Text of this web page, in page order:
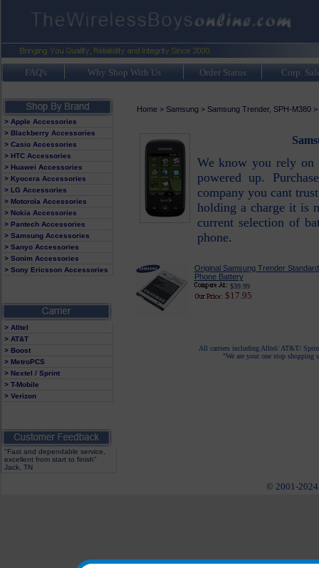
FAQ's Why Shop With Us Order Status Corp.
> Apple Accessories
> Blackberry Accessories
> Casio Accessories
> HTC Accessories
> Huawei Accessories
> Kyocera Accessories
> LG Accessories
> Motorola Accessories
> Nokia Accessories
> Pantech Accessories
> Samsung Accessories
> Sanyo Accessories
> Sonim Accessories
> Sony Ericsson Accessories
> Alltel
> AT&T
> Boost
> MetroPCS
> Nextel / Sprint
> T-Mobile
> Verizon
"Fast and dependable service,
excellent from start to finish"
Jack, TN
Home> Samsung> Samsung Trender, SPH-M380>
We know you rely on
powered up.
company you cant
holding a charge it is
current selection of
phone.
Original Samsung Trender
Phone Battery
$39.99
$17.95
All carriers including Alltel/ AT&T/
"We are your one stop shopping
© 2001-